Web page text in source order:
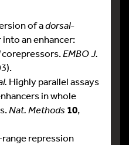
of adorsal-
an enhancer:
corepressors.EMBO J.
Highly parallel assays
in whole
Nat. Methods 10,
repression